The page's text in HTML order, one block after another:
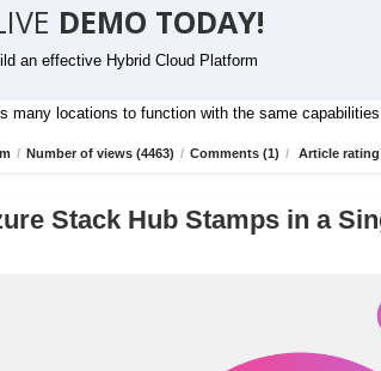
DEMO TODAY!
an effective Hybrid Cloud Platform
many locations to function with the same
/ Number of views (4463) / Comments (1) / Article
Stack Hub Stamps in a